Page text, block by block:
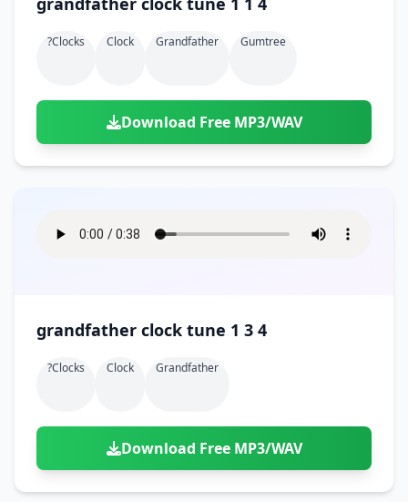
?clocks Clock Grandfather Gumtree
Download Free MP3/WAV
grandfather clock tune 1 3 4
?clocks Clock Grandfather
Download Free MP3/WAV